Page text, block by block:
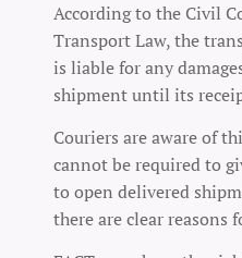
According to the Civil
Transport Law, the
is liable for any
shipment until its
Couriers are aware of
cannot be required to
to open delivered
there are clear reasons